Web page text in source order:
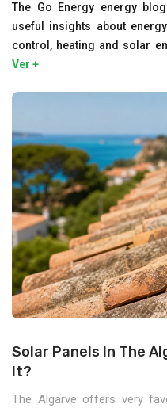
The Go Energy energy
useful insights about
control, heating and solar
Ver +
Solar Panels In The
It?
The Algarve offers very